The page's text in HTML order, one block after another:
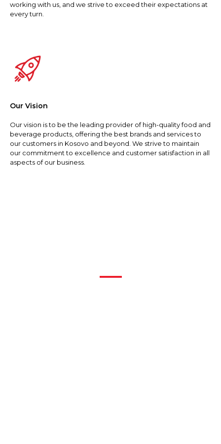
working with us, and we strive to exceed their expectations at
every turn.
Our Vision
Our vision is to be the leading provider of high-quality food and
beverage products, offering the best brands and services to
our customers in Kosovo and beyond. We strive to maintain
our commitment to excellence and customer satisfaction in all
aspects of our business.